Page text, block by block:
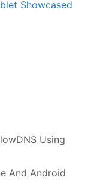
Showcased
Using
And Android